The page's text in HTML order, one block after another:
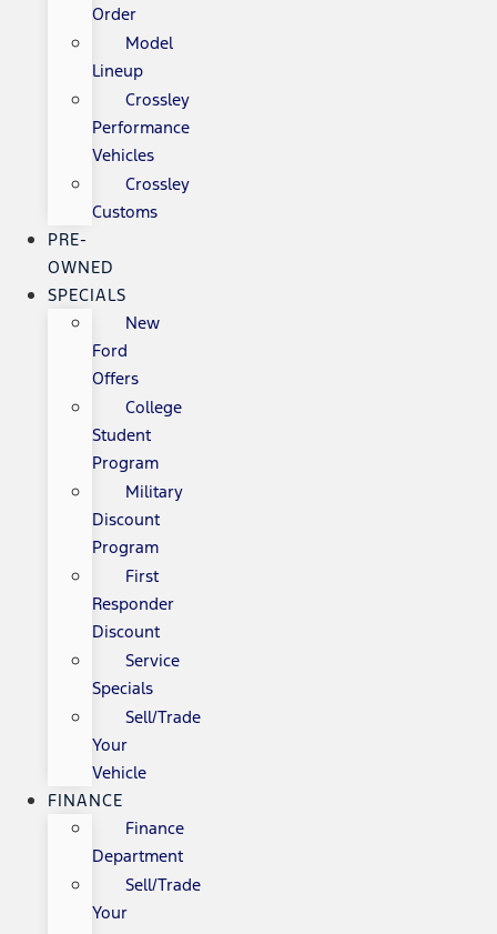
Order
Model
Lineup
Crossley
Performance
Vehicles
Crossley
Customs
PRE-
OWNED
SPECIALS
New
Ford
Offers
College
Student
Program
Military
Discount
Program
First
Responder
Discount
Service
Specials
Sell/Trade
Your
Vehicle
FINANCE
Finance
Department
Sell/Trade
Your